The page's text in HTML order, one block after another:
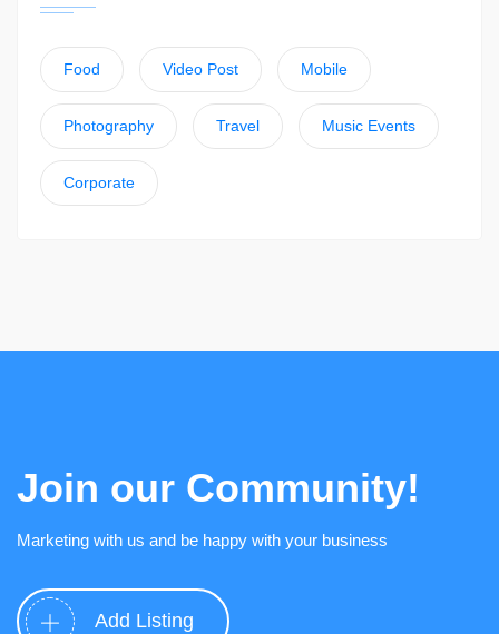
Food Video Post Mobile
Photography Travel Music Events
Corporate
Join our Community!
Marketing with us and be happy with your business
Add Listing